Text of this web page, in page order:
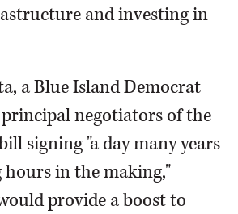
and investing in
a Blue Island Democrat
negotiators of the
signing "a day many years
hours in the making,"
provide a boost to